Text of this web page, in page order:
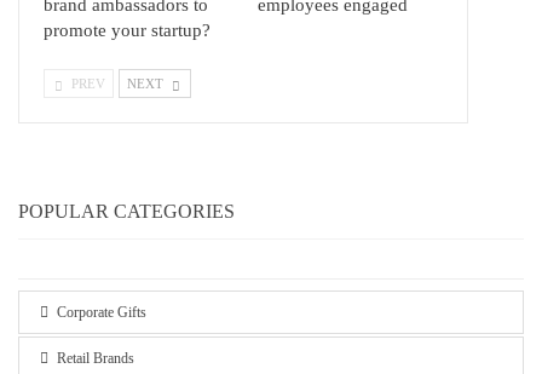
brand ambassadors to
promote your startup?
employees engaged
PREV NEXT
POPULAR CATEGORIES
Corporate Gifts
Retail Brands